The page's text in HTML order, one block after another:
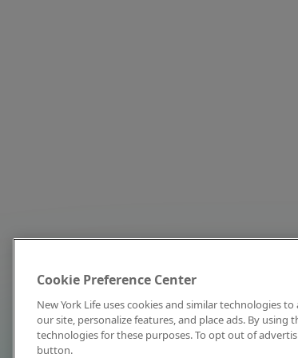
Cookie Preference Center
New York Life uses cookies and similar technologies
our site, personalize features, and place ads. By
technologies for these purposes. To opt out of
button.